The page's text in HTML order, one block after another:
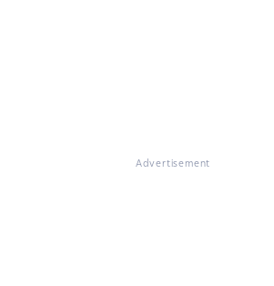
Advertisement